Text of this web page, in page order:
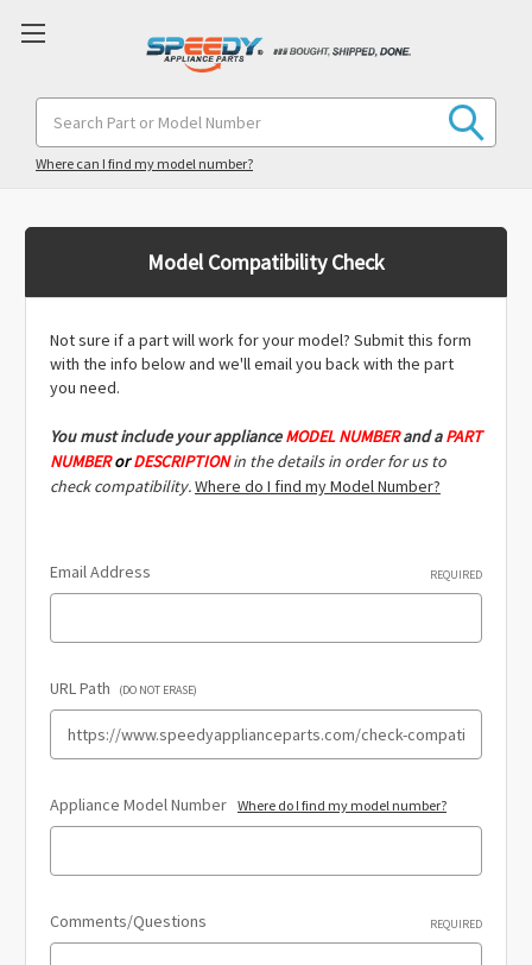
Keyword:
Where can I find my model number?
Model Compatibility Check
Not sure if a part will work for your model? Submit this form
with the info below and we'll email you back with the part
you need.
You must include your applianceMODEL NUMBER and a PART
NUMBERorDESCRIPTION in the details in order for us to
check compatibility.Where do I find my Model Number?
Email Address REQUIRED
URL Path (DO NOT ERASE)
Appliance Model Number Where do I find my model number?
Comments/Questions REQUIRED